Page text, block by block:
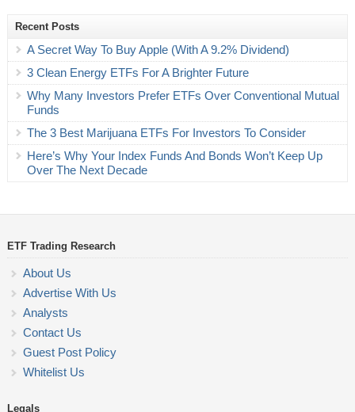
Recent Posts
A Secret Way To Buy Apple (With A 9.2% Dividend)
3 Clean Energy ETFs For A Brighter Future
Why Many Investors Prefer ETFs Over Conventional Mutual
Funds
The 3 Best Marijuana ETFs For Investors To Consider
Here’s Why Your Index Funds And Bonds Won’t Keep Up
Over The Next Decade
ETF Trading Research
About Us
Advertise With Us
Analysts
Contact Us
Guest Post Policy
Whitelist Us
Legals